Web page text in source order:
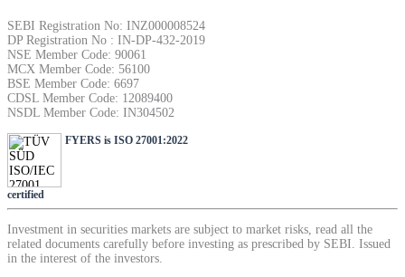
SEBI Registration No: INZ000008524
DP Registration No : IN-DP-432-2019
NSE Member Code: 90061
MCX Member Code: 56100
BSE Member Code: 6697
CDSL Member Code: 12089400
NSDL Member Code: IN304502
FYERS is ISO 27001:2022
certified
Investment in securities markets are subject to market risks, read all the
related documents carefully before investing as prescribed by SEBI. Issued
in the interest of the investors.